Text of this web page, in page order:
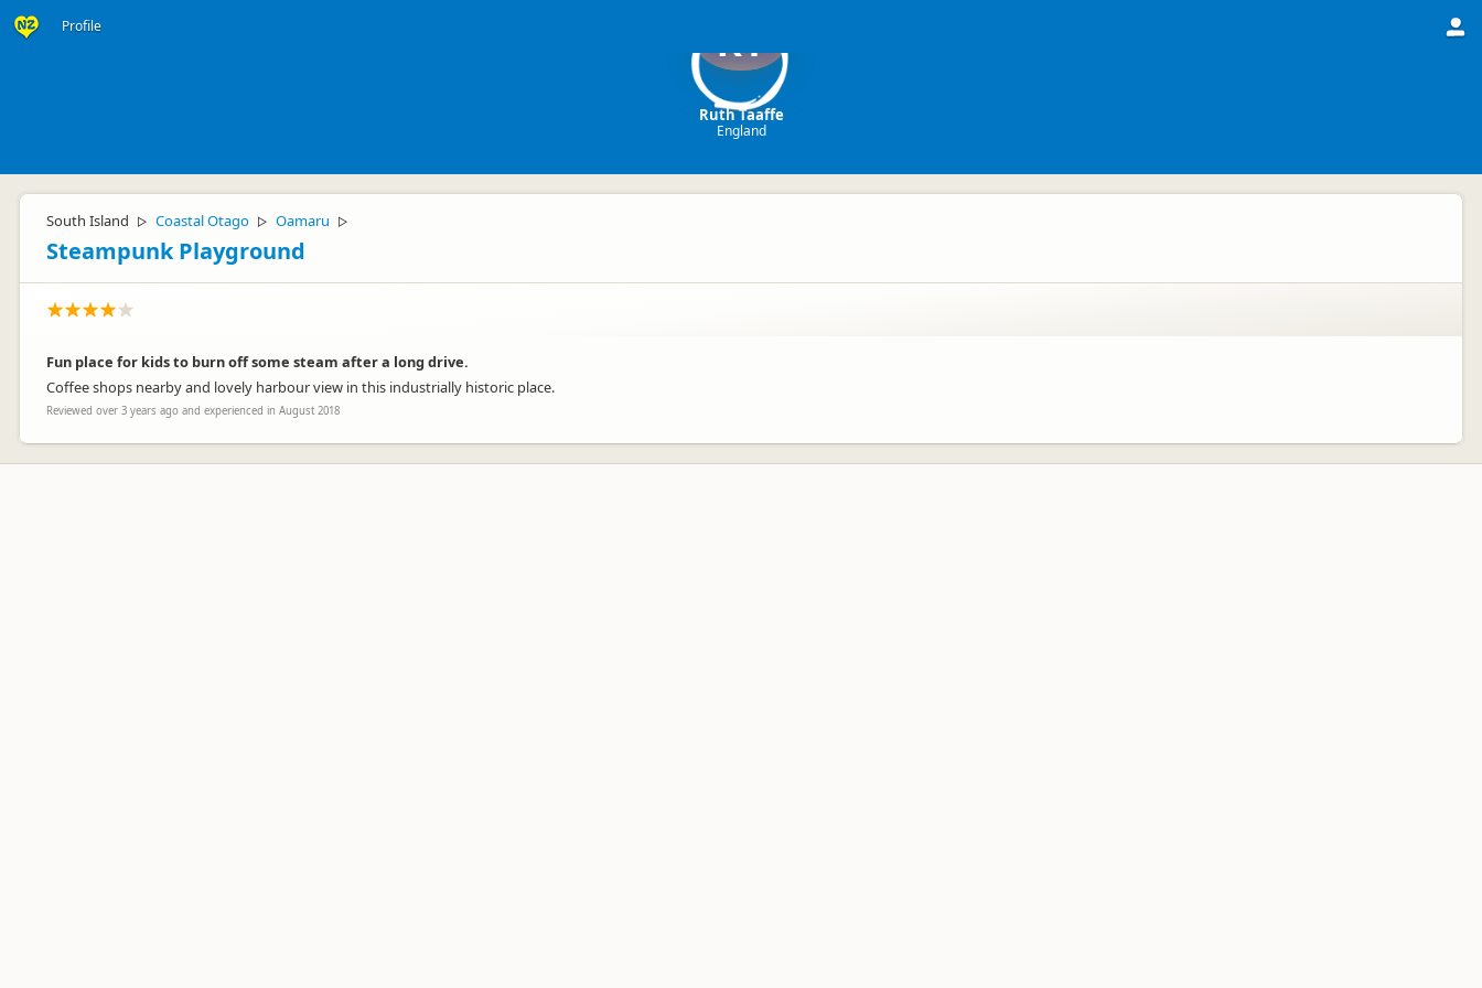
Profile RT
Ruth Taaffe
England
South Island ▷ Coastal Otago ▷ Oamaru ▷
Steampunk Playground
Fun place for kids to burn off some steam after a long drive.
Coffee shops nearby and lovely harbour view in this industrially historic place.
Reviewed over 3 years ago and experienced in August 2018